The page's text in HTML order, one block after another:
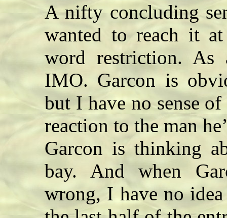
A nifty concluding
wanted to reach it
word restriction. As
IMO. Garcon is
but I have no sense
reaction to the man
Garcon is thinking
bay. And when
wrong, I have no